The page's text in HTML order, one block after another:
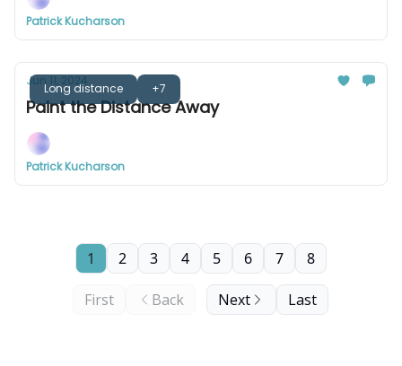
Patrick Kucharson
Long distance +7
Jun 11, 2024
Paint the Distance Away
Patrick Kucharson
First Back
1 2 3 4 5 6 7 8
Next Last